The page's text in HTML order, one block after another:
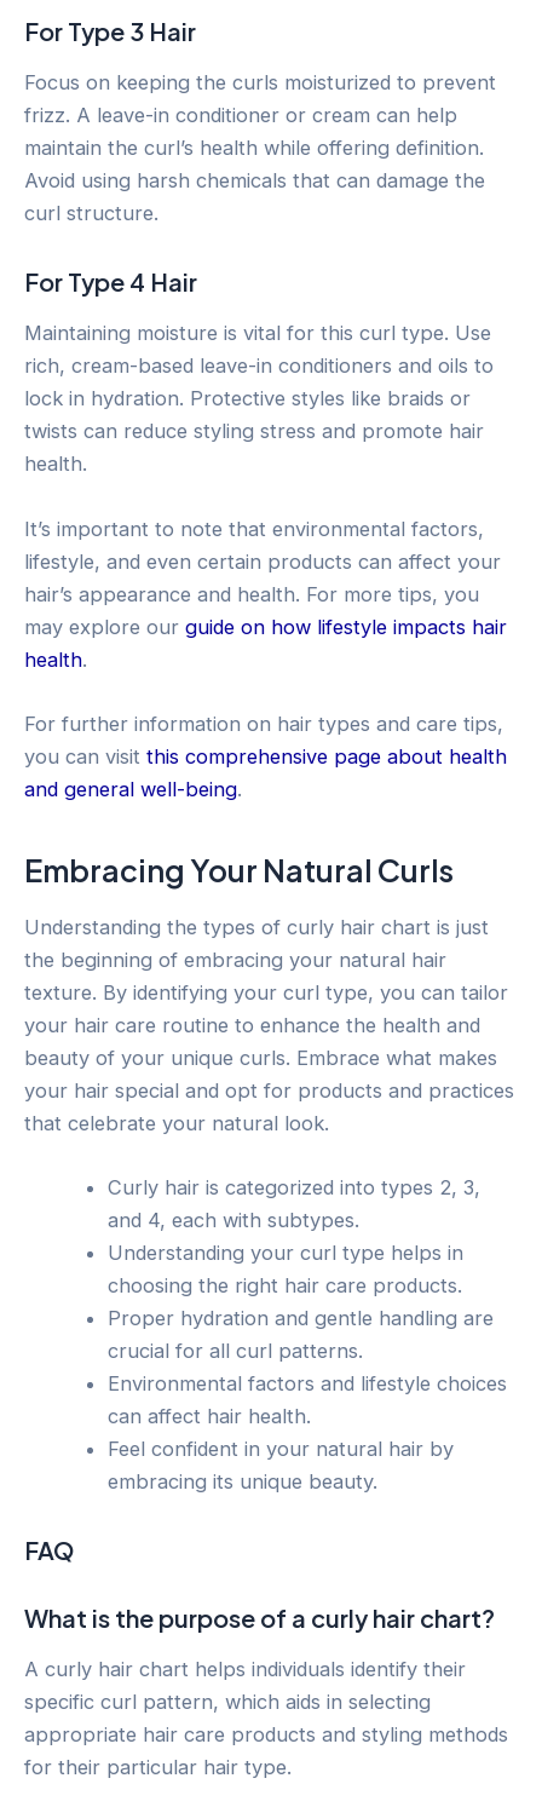
For Type 3 Hair
Focus on keeping the curls moisturized to prevent
frizz. A leave-in conditioner or cream can help
maintain the curl’s health while offering definition.
Avoid using harsh chemicals that can damage the
curl structure.
For Type 4 Hair
Maintaining moisture is vital for this curl type. Use
rich, cream-based leave-in conditioners and oils to
lock in hydration. Protective styles like braids or
twists can reduce styling stress and promote hair
health.
It’s important to note that environmental factors,
lifestyle, and even certain products can affect your
hair’s appearance and health. For more tips, you
may explore our guide on how lifestyle impacts hair
health.
For further information on hair types and care tips,
you can visit this comprehensive page about health
and general well-being.
Embracing Your Natural Curls
Understanding the types of curly hair chart is just
the beginning of embracing your natural hair
texture. By identifying your curl type, you can tailor
your hair care routine to enhance the health and
beauty of your unique curls. Embrace what makes
your hair special and opt for products and practices
that celebrate your natural look.
Curly hair is categorized into types 2, 3,
and 4, each with subtypes.
Understanding your curl type helps in
choosing the right hair care products.
Proper hydration and gentle handling are
crucial for all curl patterns.
Environmental factors and lifestyle choices
can affect hair health.
Feel confident in your natural hair by
embracing its unique beauty.
FAQ
What is the purpose of a curly hair chart?
A curly hair chart helps individuals identify their
specific curl pattern, which aids in selecting
appropriate hair care products and styling methods
for their particular hair type.